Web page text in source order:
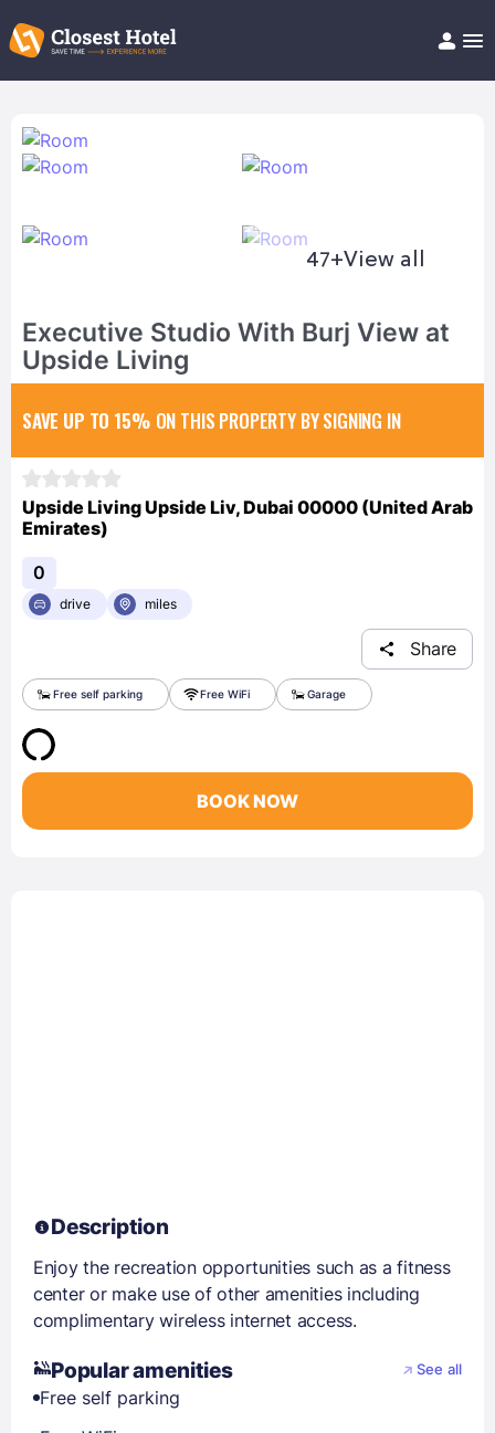
Help/FAQ
47+View all
Executive Studio With Burj View at
Upside Living
SAVE UP TO 15% ON THIS PROPERTY BY SIGNING IN
Upside Living Upside Liv, Dubai 00000 (United Arab
Emirates)
0
drive miles
Share
Free self parking Free WiFi Garage
BOOK NOW
Description
Enjoy the recreation opportunities such as a fitness
center or make use of other amenities including
complimentary wireless internet access.
Popular amenities See all
Free self parking